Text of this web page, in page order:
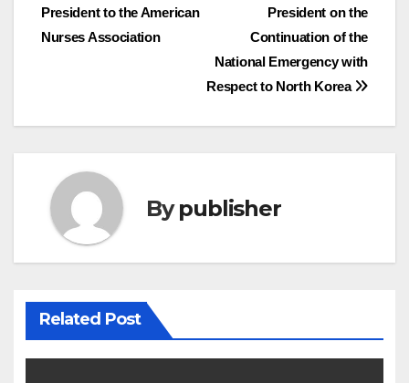
navigation
President on the
Continuation of the
National Emergency with
Respect to North Korea
President to the American
Nurses Association
Bypublisher
Related Post